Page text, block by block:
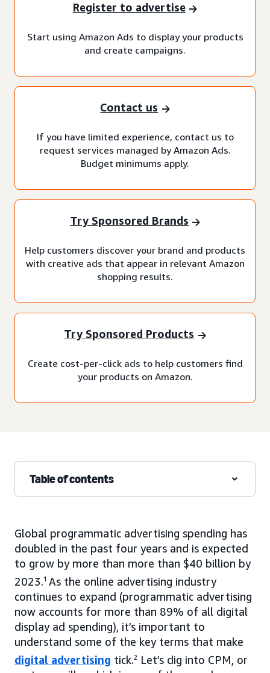
Register to advertise
Start using Amazon Ads to display your products
and create campaigns.
Contact us
If you have limited experience, contact us to
request services managed by Amazon Ads.
Budget minimums apply.
Try Sponsored Brands
Help customers discover your brand and products
with creative ads that appear in relevant Amazon
shopping results.
Try Sponsored Products
Create cost-per-click ads to help customers find
your products on Amazon.
Table of contents
Global programmatic advertising spending has
doubled in the past four years and is expected
to grow by more than more than $40 billion by
2023.1 As the online advertising industry
continues to expand (programmatic advertising
now accounts for more than 89% of all digital
display ad spending), it’s important to
understand some of the key terms that make
digital advertising tick.2
Let’s dig into CPM, or